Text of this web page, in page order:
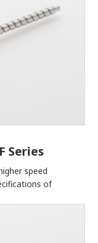
Series
speed
of